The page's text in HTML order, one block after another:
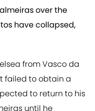
over the
have collapsed,
from Vasco da
failed to obtain a
to return to his
until he